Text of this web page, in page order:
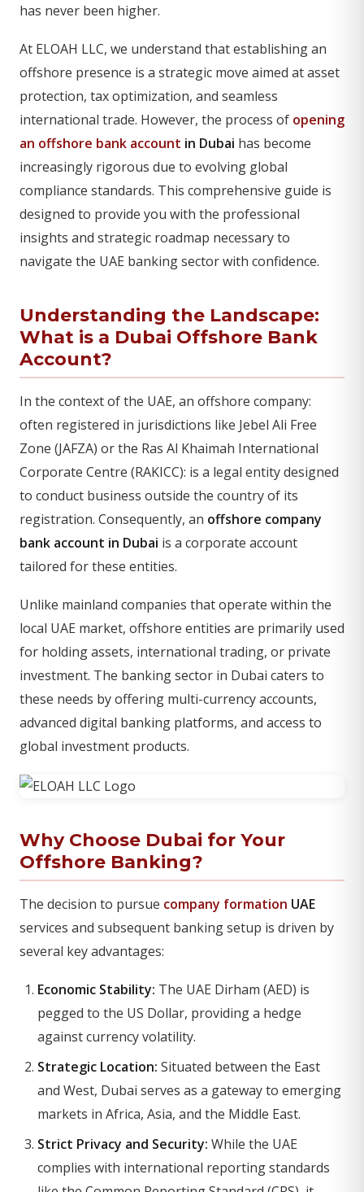
has never been higher.
At ELOAH LLC, we understand that establishing an
offshore presence is a strategic move aimed at asset
protection, tax optimization, and seamless
international trade. However, the process of opening
an offshore bank account in Dubai has become
increasingly rigorous due to evolving global
compliance standards. This comprehensive guide is
designed to provide you with the professional
insights and strategic roadmap necessary to
navigate the UAE banking sector with confidence.
Understanding the Landscape:
What is a Dubai Offshore Bank
Account?
In the context of the UAE, an offshore company:
often registered in jurisdictions like Jebel Ali Free
Zone (JAFZA) or the Ras Al Khaimah International
Corporate Centre (RAKICC): is a legal entity designed
to conduct business outside the country of its
registration. Consequently, an offshore company
bank account in Dubai is a corporate account
tailored for these entities.
Unlike mainland companies that operate within the
local UAE market, offshore entities are primarily used
for holding assets, international trading, or private
investment. The banking sector in Dubai caters to
these needs by offering multi-currency accounts,
advanced digital banking platforms, and access to
global investment products.
Why Choose Dubai for Your
Offshore Banking?
The decision to pursue company formation UAE
services and subsequent banking setup is driven by
several key advantages:
Economic Stability: The UAE Dirham (AED) is
pegged to the US Dollar, providing a hedge
against currency volatility.
Strategic Location: Situated between the East
and West, Dubai serves as a gateway to emerging
markets in Africa, Asia, and the Middle East.
Strict Privacy and Security: While the UAE
complies with international reporting standards